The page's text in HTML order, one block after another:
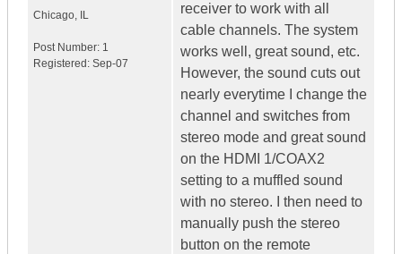
Chicago, IL
Post Number: 1
Registered: Sep-07
receiver to work with all
cable channels. The system
works well, great sound, etc.
However, the sound cuts out
nearly everytime I change the
channel and switches from
stereo mode and great sound
on the HDMI 1/COAX2
setting to a muffled sound
with no stereo. I then need to
manually push the stereo
button on the remote